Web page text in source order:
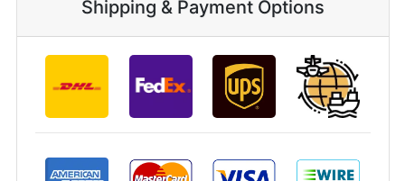
Shipping & Payment Options